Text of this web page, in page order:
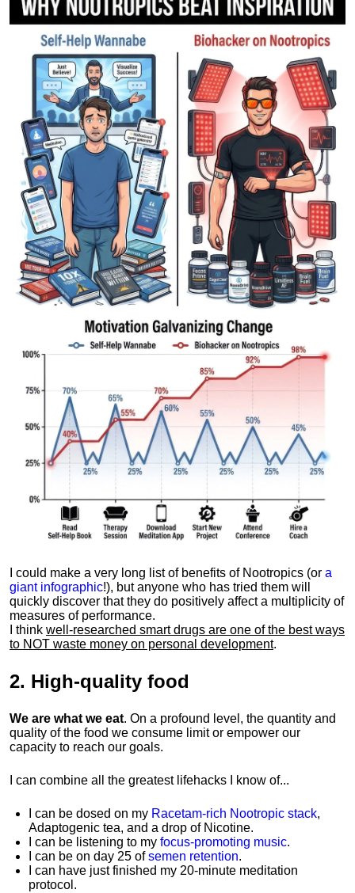
I could make a very long list of benefits of Nootropics (or a
giant infographic!), but anyone who has tried them will
quickly discover that they do positively affect a multiplicity of
measures of performance.
I think well-researched smart drugs are one of the best ways
to NOT waste money on personal development.
2. High-quality food
We are what we eat. On a profound level, the quantity and
quality of the food we consume limit or empower our
capacity to reach our goals.
I can combine all the greatest lifehacks I know of...
I can be dosed on my Racetam-rich Nootropic stack,
Adaptogenic tea, and a drop of Nicotine.
I can be listening to my focus-promoting music.
I can be on day 25 ofsemen retention.
I can have just finished my 20-minute meditation
protocol.